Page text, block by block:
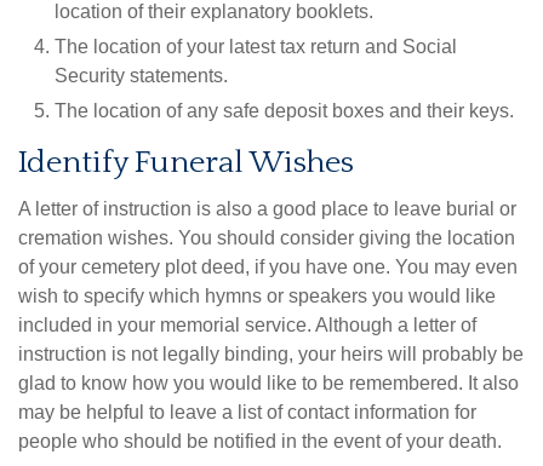
location of their explanatory booklets.
The location of your latest tax return and Social
Security statements.
The location of any safe deposit boxes and their keys.
Identify Funeral Wishes
A letter of instruction is also a good place to leave burial or
cremation wishes. You should consider giving the location
of your cemetery plot deed, if you have one. You may even
wish to specify which hymns or speakers you would like
included in your memorial service. Although a letter of
instruction is not legally binding, your heirs will probably be
glad to know how you would like to be remembered. It also
may be helpful to leave a list of contact information for
people who should be notified in the event of your death.